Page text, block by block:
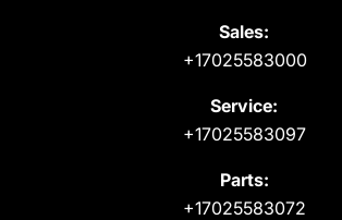
Sales:
+17025583000
Service:
+17025583097
Parts:
+17025583072